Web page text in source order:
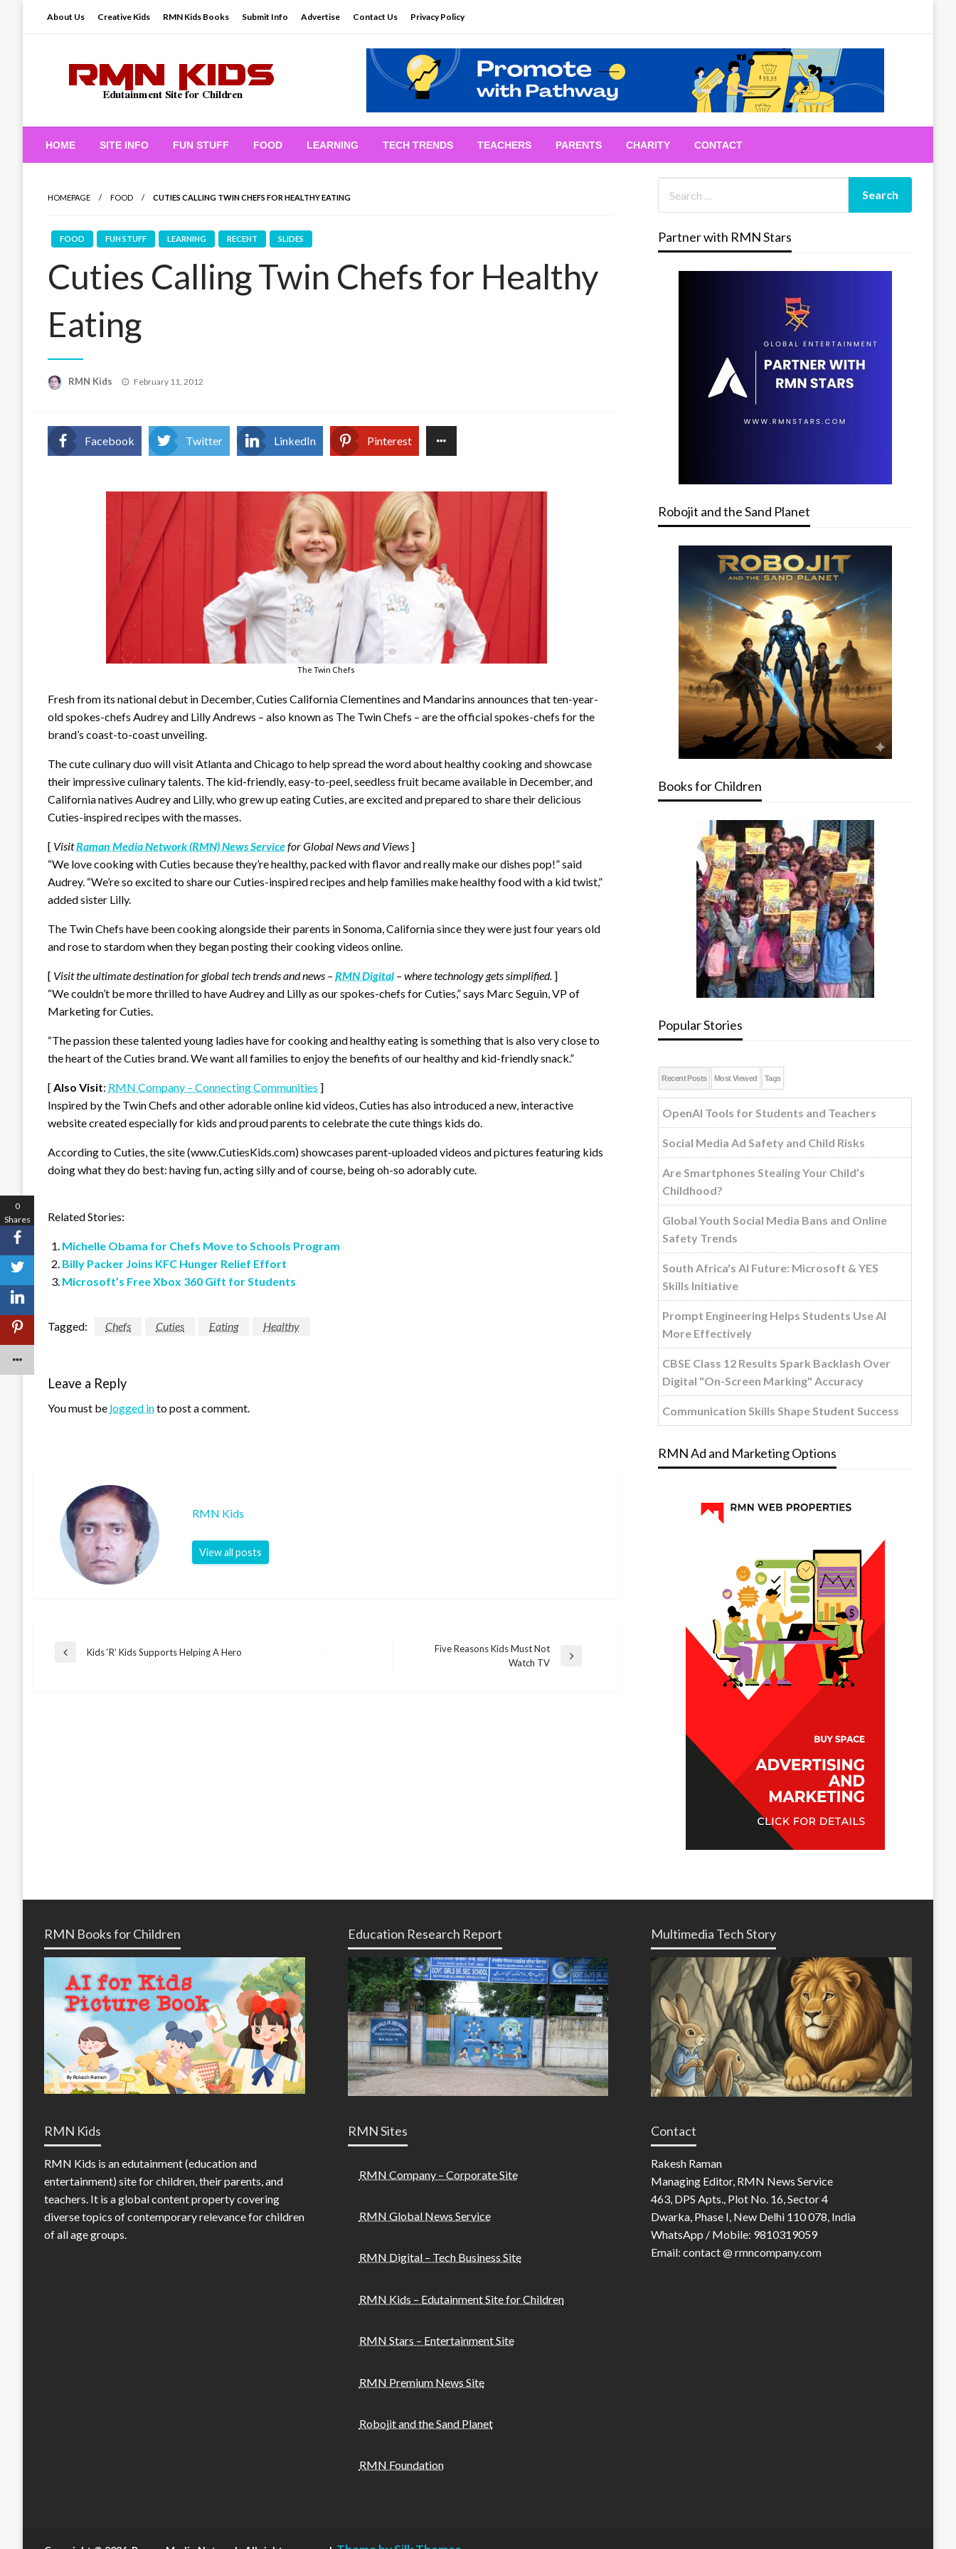
About Us Creative Kids RMN Kids Books Submit Info Advertise Contact Us Privacy Policy
RMN Kids
HOME SITE INFO FUN STUFF FOOD LEARNING TECH TRENDS TEACHERS PARENTS CHARITY CONTACT
HOMEPAGE FOOD CUTIES CALLING TWIN CHEFS FOR HEALTHY EATING
FOOD FUN STUFF LEARNING RECENT SLIDES
Cuties Calling Twin Chefs for Healthy
Eating
RMN Kids
Posted
February 11, 2012
Facebook Twitter LinkedIn Pinterest
The Twin Chefs
Fresh from its national debut in December, Cuties California Clementines and Mandarins announces that ten-year-
old spokes-chefs Audrey and Lilly Andrews – also known as The Twin Chefs – are the official spokes-chefs for the
brand’s coast-to-coast unveiling.
The cute culinary duo will visit Atlanta and Chicago to help spread the word about healthy cooking and showcase
their impressive culinary talents. The kid-friendly, easy-to-peel, seedless fruit became available in December, and
California natives Audrey and Lilly, who grew up eating Cuties, are excited and prepared to share their delicious
Cuties-inspired recipes with the masses.
[ VisitRaman Media Network (RMN) News Servicefor Global News and Views ]
“We love cooking with Cuties because they’re healthy, packed with flavor and really make our dishes pop!” said
Audrey. “We’re so excited to share our Cuties-inspired recipes and help families make healthy food with a kid twist,”
added sister Lilly.
The Twin Chefs have been cooking alongside their parents in Sonoma, California since they were just four years old
and rose to stardom when they began posting their cooking videos online.
[ Visit the ultimate destination for global tech trends and news – RMN Digital – where technology gets simplified. ]
“We couldn’t be more thrilled to have Audrey and Lilly as our spokes-chefs for Cuties,” says Marc Seguin, VP of
Marketing for Cuties.
“The passion these talented young ladies have for cooking and healthy eating is something that is also very close to
the heart of the Cuties brand. We want all families to enjoy the benefits of our healthy and kid-friendly snack.”
[ Also Visit: RMN Company – Connecting Communities ]
Inspired by the Twin Chefs and other adorable online kid videos, Cuties has also introduced a new, interactive
website created especially for kids and proud parents to celebrate the cute things kids do.
According to Cuties, the site (www.CutiesKids.com) showcases parent-uploaded videos and pictures featuring kids
doing what they do best: having fun, acting silly and of course, being oh-so adorably cute.
Related Stories:
Michelle Obama for Chefs Move to Schools Program
Billy Packer Joins KFC Hunger Relief Effort
Microsoft’s Free Xbox 360 Gift for Students
Tagged: Chefs Cuties Eating Healthy
Leave a Reply
You must be logged into post a comment.
RMN Kids
View all posts
Post
Previous
Kids ‘R’ Kids Supports Helping A Hero
Five Reasons Kids Must Not
Watch TV
Partner with RMN Stars
Robojit and the Sand Planet
Books for Children
Popular Stories
Recent Posts Most Viewed Tags
OpenAI Tools for Students and Teachers
Social Media Ad Safety and Child Risks
Are Smartphones Stealing Your Child’s
Childhood?
Global Youth Social Media Bans and Online
Safety Trends
South Africa's AI Future: Microsoft & YES
Skills Initiative
Prompt Engineering Helps Students Use AI
More Effectively
CBSE Class 12 Results Spark Backlash Over
Digital "On-Screen Marking" Accuracy
Communication Skills Shape Student Success
RMN Ad and Marketing Options
RMN Books for Children Education Research Report Multimedia Tech Story
RMN Kids
RMN Kids is an edutainment (education and
entertainment) site for children, their parents, and
teachers. It is a global content property covering
diverse topics of contemporary relevance for children
of all age groups.
RMN Sites
RMN Company – Corporate Site
RMN Global News Service
RMN Digital – Tech Business Site
RMN Kids – Edutainment Site for Children
RMN Stars – Entertainment Site
RMN Premium News Site
Robojit and the Sand Planet
RMN Foundation
Contact
Rakesh Raman
Managing Editor, RMN News Service
463, DPS Apts., Plot No. 16, Sector 4
Dwarka, Phase I, New Delhi 110 078, India
WhatsApp / Mobile: 9810319059
Email: contact @ rmncompany.com
0
Shares